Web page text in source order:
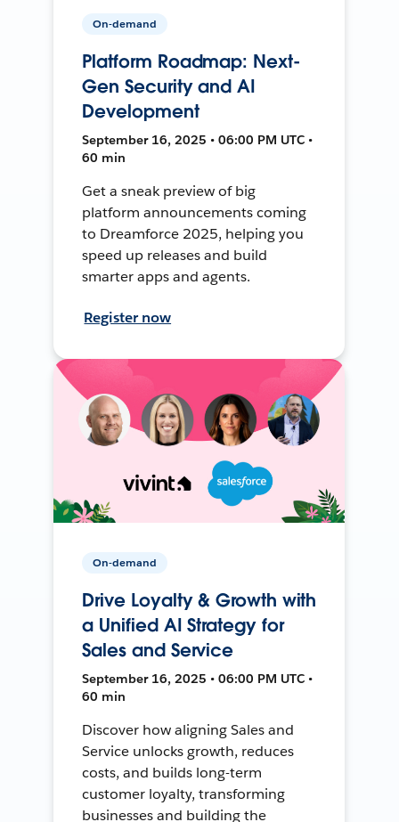
On-demand
Platform Roadmap: Next-
Gen Security and AI
Development
September 16, 2025 • 06:00 PM UTC •
60 min
Get a sneak preview of big
platform announcements coming
to Dreamforce 2025, helping you
speed up releases and build
smarter apps and agents.
Register now
On-demand
Drive Loyalty & Growth with
a Unified AI Strategy for
Sales and Service
September 16, 2025 • 06:00 PM UTC •
60 min
Discover how aligning Sales and
Service unlocks growth, reduces
costs, and builds long-term
customer loyalty, transforming
businesses and building the